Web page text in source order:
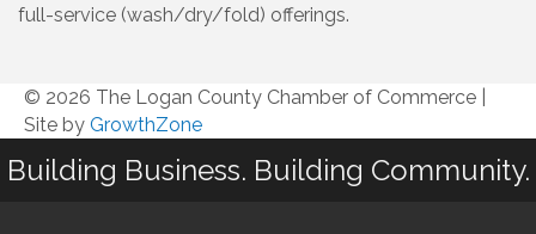
full-service (wash/dry/fold) offerings.
© 2026 The Logan County Chamber of Commerce
Site by GrowthZone
Building Business. Building Community.